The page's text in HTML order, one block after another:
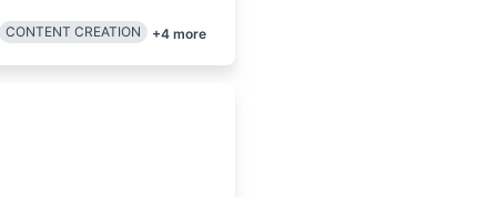
CONTENT CREATION +4 more